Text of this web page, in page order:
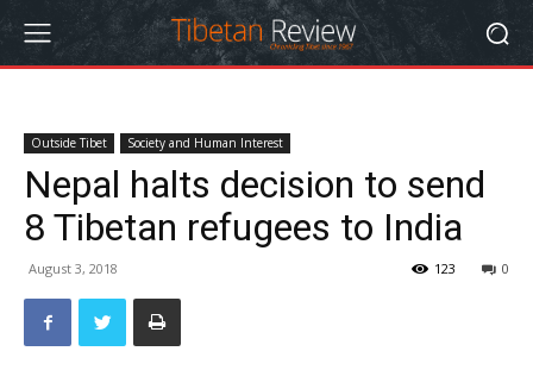
Outside Tibet Society and Human Interest
Nepal halts decision to send
8 Tibetan refugees to India
August 3, 2018 0
123